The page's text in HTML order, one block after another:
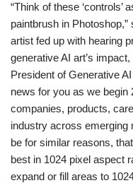
“Think of these ‘controls’
paintbrush in Photoshop,”
artist fed up with hearing
generative AI art’s
President of Generative
news for you as we begin
companies, products,
industry across emerging
be for similar reasons,
best in 1024 pixel aspect
expand or fill areas to